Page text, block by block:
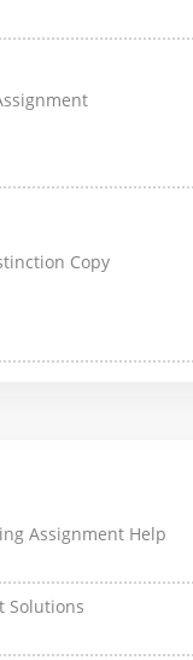
Copy
Assignment Help
Solutions